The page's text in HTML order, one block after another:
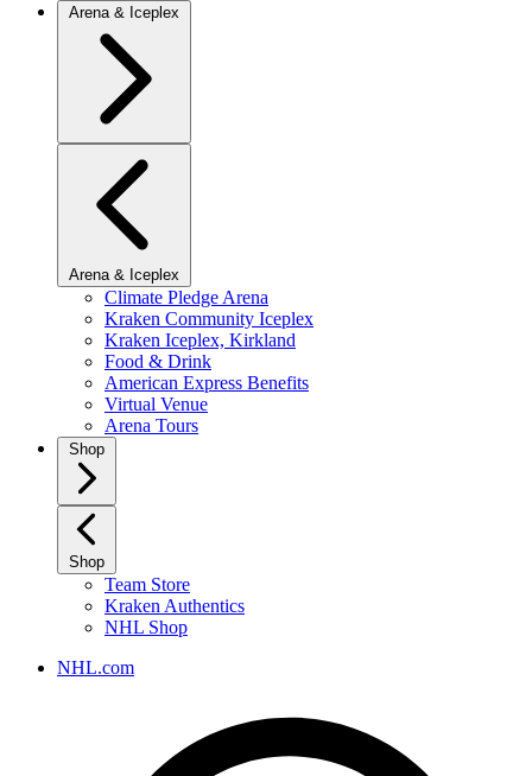
Arena & Iceplex
Arena & Iceplex
Climate Pledge Arena
Kraken Community Iceplex
Kraken Iceplex, Kirkland
Food & Drink
American Express Benefits
Virtual Venue
Arena Tours
Shop
Shop
Team Store
Kraken Authentics
NHL Shop
NHL.com